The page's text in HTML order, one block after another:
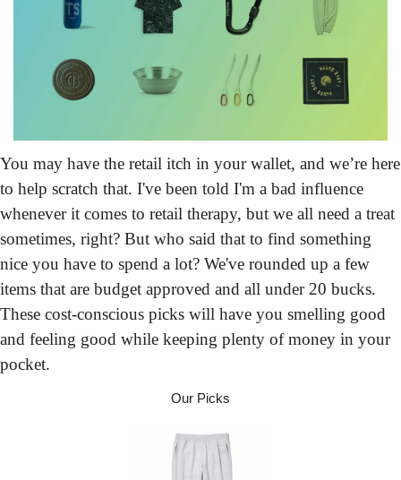
You may have the retail itch in your wallet, and we’re here
to help scratch that. I've been told I'm a bad influence
whenever it comes to retail therapy, but we all need a treat
sometimes, right? But who said that to find something
nice you have to spend a lot? We've rounded up a few
items that are budget approved and all under 20 bucks.
These cost-conscious picks will have you smelling good
and feeling good while keeping plenty of money in your
pocket.
Our Picks